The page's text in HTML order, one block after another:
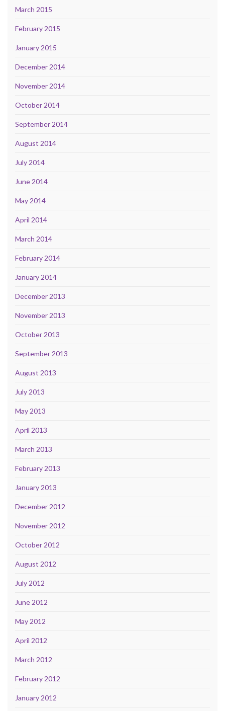
March 2015
February 2015
January 2015
December 2014
November 2014
October 2014
September 2014
August 2014
July 2014
June 2014
May 2014
April 2014
March 2014
February 2014
January 2014
December 2013
November 2013
October 2013
September 2013
August 2013
July 2013
May 2013
April 2013
March 2013
February 2013
January 2013
December 2012
November 2012
October 2012
August 2012
July 2012
June 2012
May 2012
April 2012
March 2012
February 2012
January 2012